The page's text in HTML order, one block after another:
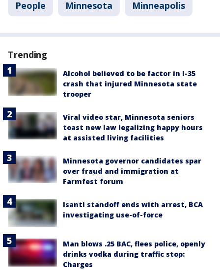
People Minnesota Minneapolis
Trending
Alcohol believed to be factor in I-35
crash that injured Minnesota state
trooper
Viral video star, Minnesota seniors
toast new law legalizing happy hours
at assisted living facilities
Minnesota governor candidates spar
over fraud and immigration at
Farmfest forum
Isanti standoff ends with arrest, BCA
investigating use-of-force
Man blows .25 BAC, flees police, openly
drinks vodka during traffic stop:
Charges